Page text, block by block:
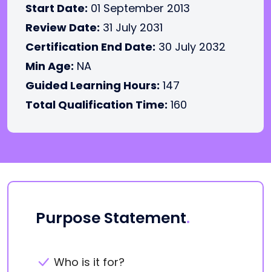
Start Date: 01 September 2013
Review Date: 31 July 2031
Certification End Date: 30 July 2032
Min Age: NA
Guided Learning Hours: 147
Total Qualification Time: 160
Purpose Statement.
Who is it for?